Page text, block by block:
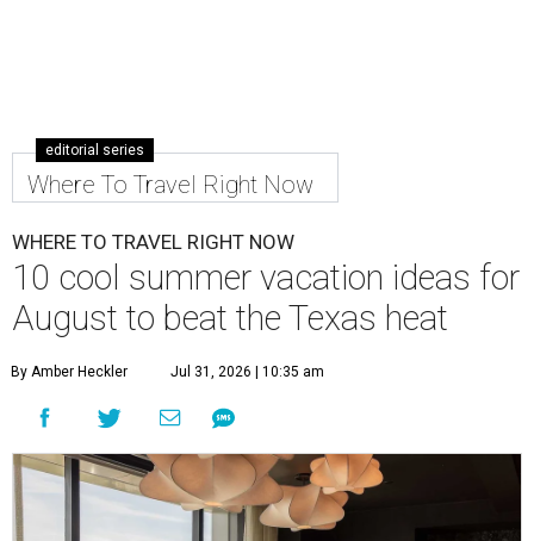
editorial series
Where To Travel Right Now
WHERE TO TRAVEL RIGHT NOW
10 cool summer vacation ideas for
August to beat the Texas heat
By Amber Heckler Jul 31, 2026 | 10:35 am